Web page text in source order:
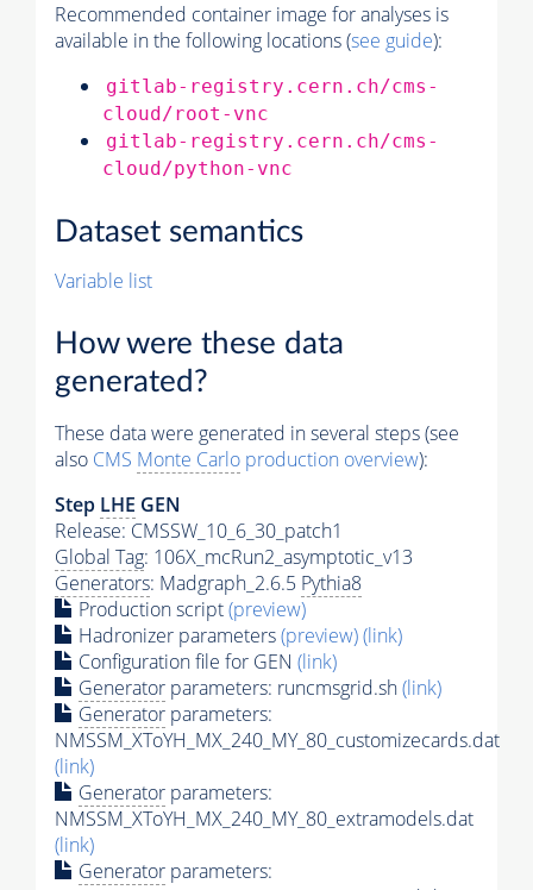
Recommended container image for analyses is
available in the following locations (see guide):
gitlab-registry.cern.ch/cms-
cloud/root-vnc
gitlab-registry.cern.ch/cms-
cloud/python-vnc
Dataset semantics
Variable list
How were these data
generated?
These data were generated in several steps (see
also CMS Monte Carlo production overview):
Step LHE GEN
Release: CMSSW_10_6_30_patch1
Global Tag: 106X_mcRun2_asymptotic_v13
Generators: Madgraph_2.6.5 Pythia8
Production script(preview)
Hadronizer parameters(preview)(link)
Configuration file for GEN (link)
Generator parameters: runcmsgrid.sh(link)
Generator parameters:
NMSSM_XToYH_MX_240_MY_80_customizecards.dat
(link)
Generator parameters:
NMSSM_XToYH_MX_240_MY_80_extramodels.dat
(link)
Generator parameters: